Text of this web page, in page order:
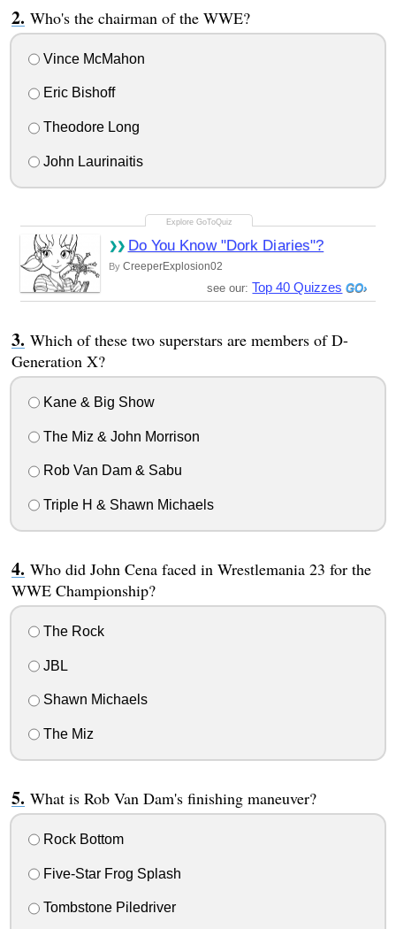
Who's the chairman of the WWE?
Vince McMahon
Eric Bishoff
Theodore Long
John Laurinaitis
Do You Know "Dork Diaries"?
By CreeperExplosion02
see our: Top 40 Quizzes
Which of these two superstars are members of D-
Generation X?
Kane & Big Show
The Miz & John Morrison
Rob Van Dam & Sabu
Triple H & Shawn Michaels
Who did John Cena faced in Wrestlemania 23 for the
WWE Championship?
The Rock
JBL
Shawn Michaels
The Miz
What is Rob Van Dam's finishing maneuver?
Rock Bottom
Five-Star Frog Splash
Tombstone Piledriver